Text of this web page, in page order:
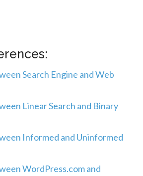
Search Engine and Web
Linear Search and Binary
Informed and Uninformed
WordPress.com and